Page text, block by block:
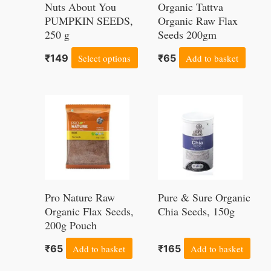
Nuts About You
PUMPKIN SEEDS,
250 g
₹149 Select options
options
may
Organic Tattva
Organic Raw Flax
Seeds 200gm
₹65 Add to basket
Pro Nature Raw
Organic Flax Seeds,
200g Pouch
₹65 Add to basket
Pure & Sure Organic
Chia Seeds, 150g
₹165 Add to basket